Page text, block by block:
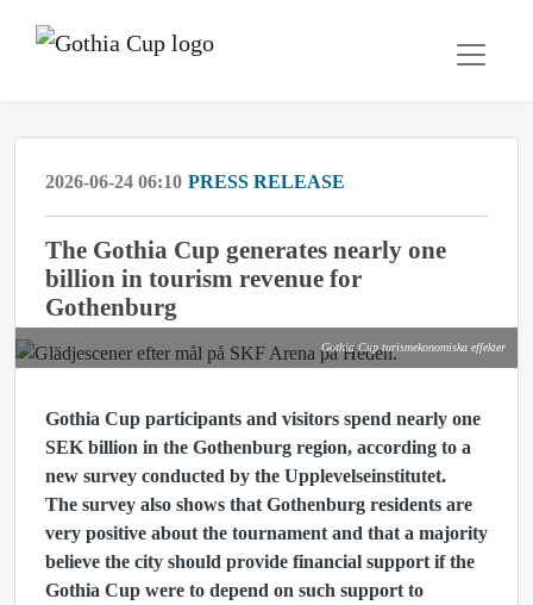
2026-06-24 06:10 PRESS RELEASE
The Gothia Cup generates nearly one
billion in tourism revenue for
Gothenburg
Gothia Cup turismekonomiska effekter
Gothia Cup participants and visitors spend nearly one
SEK billion in the Gothenburg region, according to a
new survey conducted by the Upplevelseinstitutet.
The survey also shows that Gothenburg residents are
very positive about the tournament and that a majority
believe the city should provide financial support if the
Gothia Cup were to depend on such support to